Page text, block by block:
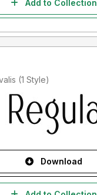
Add to Collection
Added by kuvalis (1 Style)
Download